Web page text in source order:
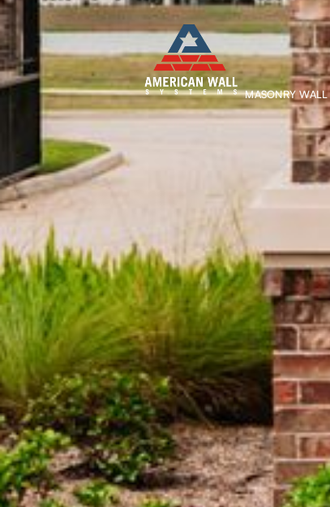
MASONRY WALL